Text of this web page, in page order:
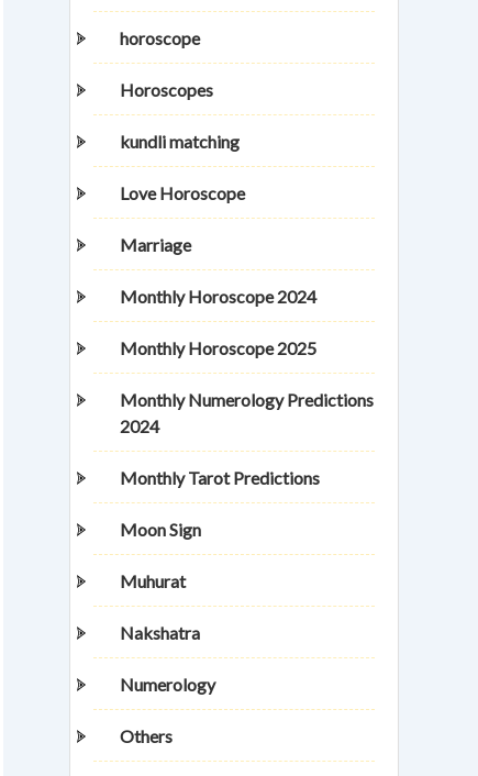
horoscope
Horoscopes
kundli matching
Love Horoscope
Marriage
Monthly Horoscope 2024
Monthly Horoscope 2025
Monthly Numerology Predictions
2024
Monthly Tarot Predictions
Moon Sign
Muhurat
Nakshatra
Numerology
Others